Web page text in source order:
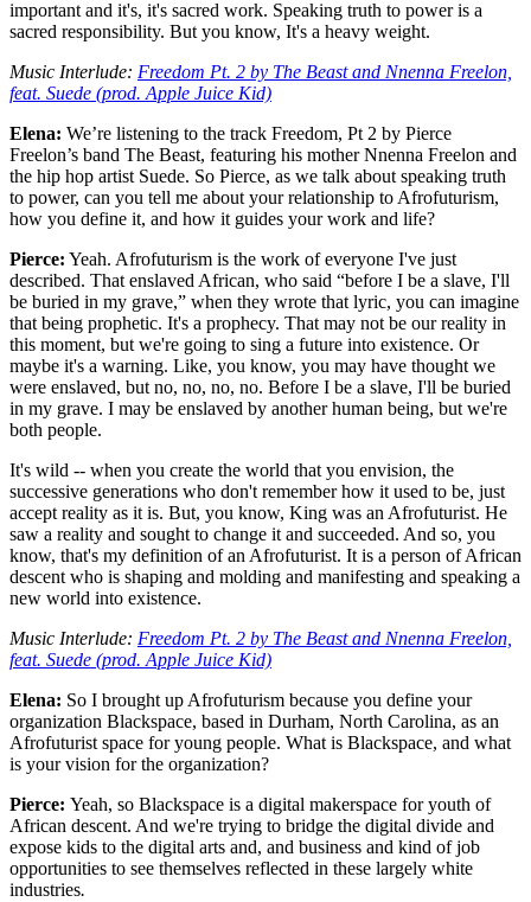
important and it's, it's sacred work. Speaking truth to power is a
sacred responsibility. But you know, It's a heavy weight.
Music Interlude: Freedom Pt. 2 by The Beast and Nnenna Freelon,
feat. Suede (prod. Apple Juice Kid)
Elena: We’re listening to the track Freedom, Pt 2 by Pierce
Freelon’s band The Beast, featuring his mother Nnenna Freelon and
the hip hop artist Suede. So Pierce, as we talk about speaking truth
to power, can you tell me about your relationship to Afrofuturism,
how you define it, and how it guides your work and life?
Pierce: Yeah. Afrofuturism is the work of everyone I've just
described. That enslaved African, who said “before I be a slave, I'll
be buried in my grave,” when they wrote that lyric, you can imagine
that being prophetic. It's a prophecy. That may not be our reality in
this moment, but we're going to sing a future into existence. Or
maybe it's a warning. Like, you know, you may have thought we
were enslaved, but no, no, no, no. Before I be a slave, I'll be buried
in my grave. I may be enslaved by another human being, but we're
both people.
It's wild -- when you create the world that you envision, the
successive generations who don't remember how it used to be, just
accept reality as it is. But, you know, King was an Afrofuturist. He
saw a reality and sought to change it and succeeded. And so, you
know, that's my definition of an Afrofuturist. It is a person of African
descent who is shaping and molding and manifesting and speaking a
new world into existence.
Music Interlude: Freedom Pt. 2 by The Beast and Nnenna Freelon,
feat. Suede (prod. Apple Juice Kid)
Elena: So I brought up Afrofuturism because you define your
organization Blackspace, based in Durham, North Carolina, as an
Afrofuturist space for young people. What is Blackspace, and what
is your vision for the organization?
Pierce: Yeah, so Blackspace is a digital makerspace for youth of
African descent. And we're trying to bridge the digital divide and
expose kids to the digital arts and, and business and kind of job
opportunities to see themselves reflected in these largely white
industries.